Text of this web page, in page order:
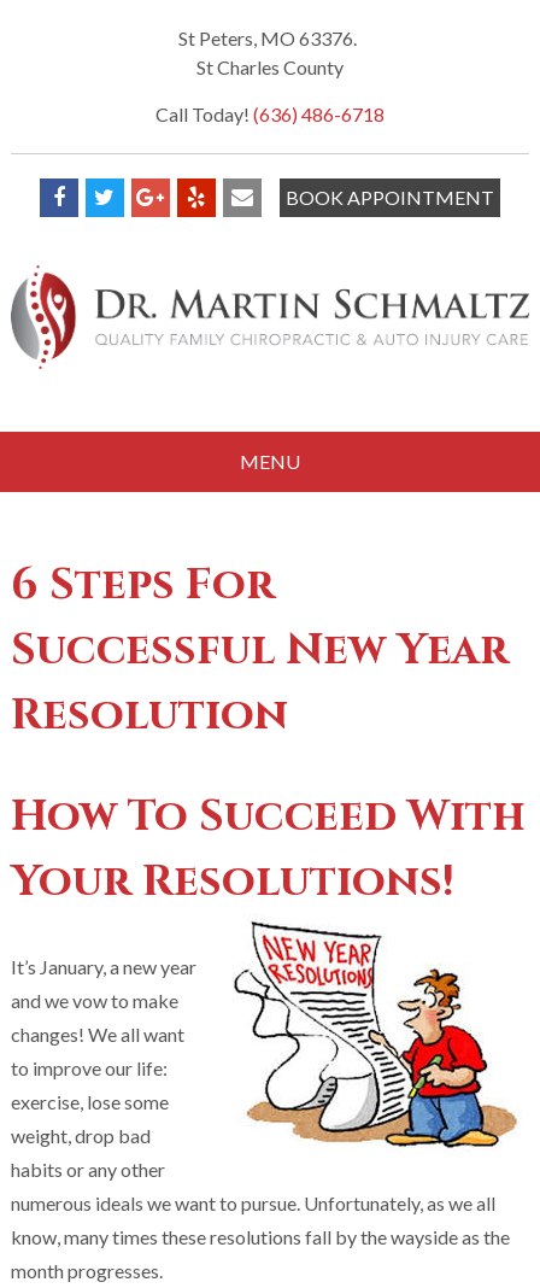
St Peters, MO 63376.
St Charles County
Call Today! (636) 486-6718
BOOK APPOINTMENT
MENU
6 Steps For
Successful New Year
Resolution
How To Succeed With
Your Resolutions!
It’s January, a new year
and we vow to make
changes! We all want
to improve our life:
exercise, lose some
weight, drop bad
habits or any other
numerous ideals we want to pursue. Unfortunately, as we all
know, many times these resolutions fall by the wayside as the
month progresses.